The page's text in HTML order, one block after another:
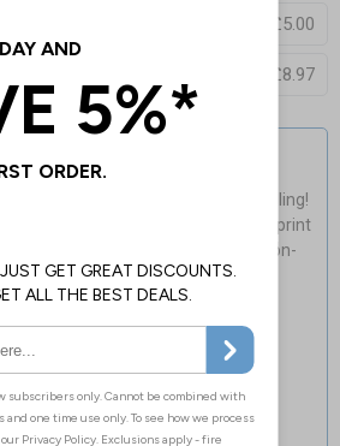
Rigid Plastic £5.00
Clear £8.97
Guaranteed for 4 years indoor use
Light, fast & easy installation - no drilling!
Cost-effective & high-quality glossy print
Flexible material adapts to curved non-
porous surfaces